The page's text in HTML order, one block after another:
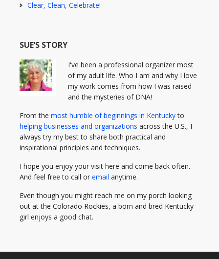
Clear, Clean, Celebrate!
SUE’S STORY
I've been a professional organizer most
of my adult life. Who I am and why I love
my work comes from how I was raised
and the mysteries of DNA!
From the most humble of beginnings in Kentuckyto
helping businesses and organizations across the U.S., I
always try my best to share both practical and
inspirational principles and techniques.
I hope you enjoy your visit here and come back often.
And feel free to call or email anytime.
Even though you might reach me on my porch looking
out at the Colorado Rockies, a born and bred Kentucky
girl enjoys a good chat.